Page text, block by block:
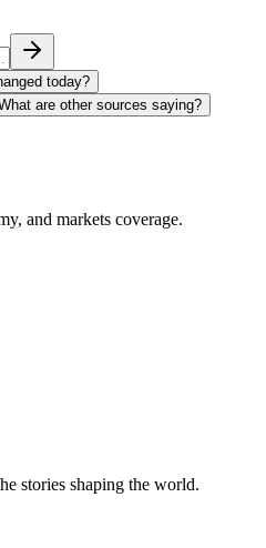
today?
are other sources saying?
and markets coverage.
stories shaping the world.